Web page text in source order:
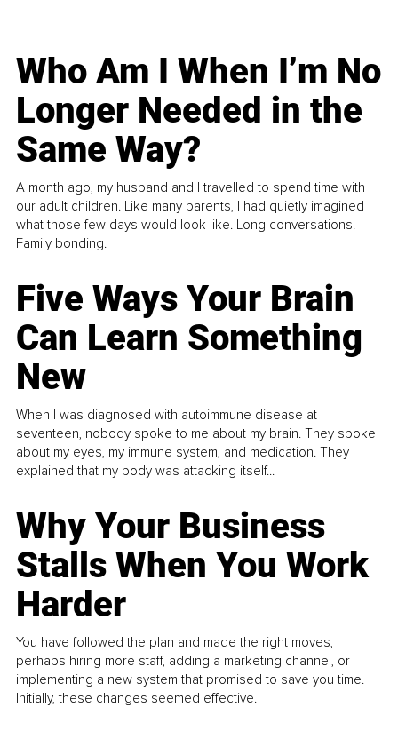
Who Am I When I’m No
Longer Needed in the
Same Way?
A month ago, my husband and I travelled to spend time with
our adult children. Like many parents, I had quietly imagined
what those few days would look like. Long conversations.
Family bonding.
Five Ways Your Brain
Can Learn Something
New
When I was diagnosed with autoimmune disease at
seventeen, nobody spoke to me about my brain. They spoke
about my eyes, my immune system, and medication. They
explained that my body was attacking itself...
Why Your Business
Stalls When You Work
Harder
You have followed the plan and made the right moves,
perhaps hiring more staff, adding a marketing channel, or
implementing a new system that promised to save you time.
Initially, these changes seemed effective.